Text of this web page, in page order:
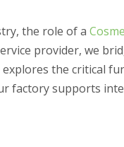
the role of a
provider, we
the critical
factory supports